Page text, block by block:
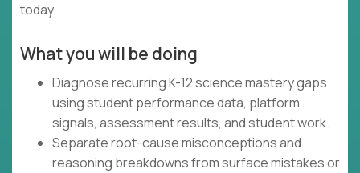
today.
What you will be doing
Diagnose recurring K-12 science mastery gaps
using student performance data, platform
signals, assessment results, and student work.
Separate root-cause misconceptions and
reasoning breakdowns from surface mistakes or